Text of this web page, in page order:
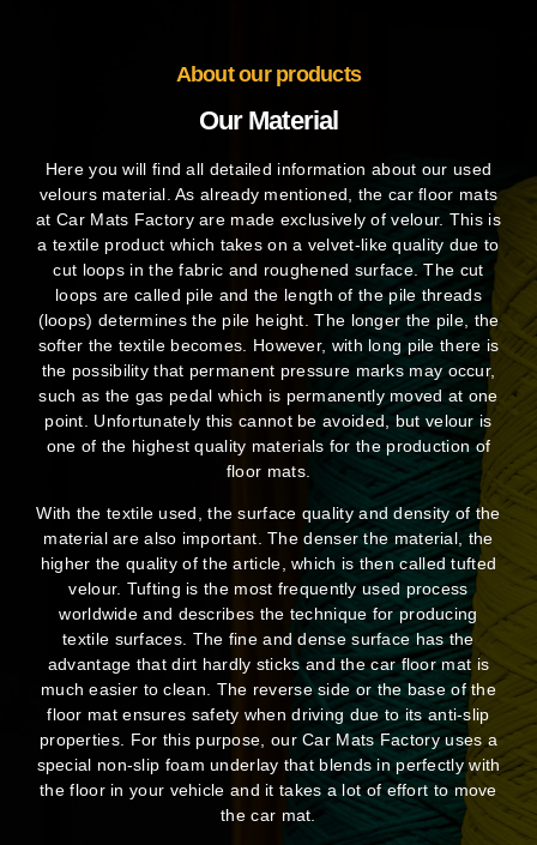
About our products
Our Material
Here you will find all detailed information about our used
velours material. As already mentioned, the car floor mats
at Car Mats Factory are made exclusively of velour. This is
a textile product which takes on a velvet-like quality due to
cut loops in the fabric and roughened surface. The cut
loops are called pile and the length of the pile threads
(loops) determines the pile height. The longer the pile, the
softer the textile becomes. However, with long pile there is
the possibility that permanent pressure marks may occur,
such as the gas pedal which is permanently moved at one
point. Unfortunately this cannot be avoided, but velour is
one of the highest quality materials for the production of
floor mats.
With the textile used, the surface quality and density of the
material are also important. The denser the material, the
higher the quality of the article, which is then called tufted
velour. Tufting is the most frequently used process
worldwide and describes the technique for producing
textile surfaces. The fine and dense surface has the
advantage that dirt hardly sticks and the car floor mat is
much easier to clean. The reverse side or the base of the
floor mat ensures safety when driving due to its anti-slip
properties. For this purpose, our Car Mats Factory uses a
special non-slip foam underlay that blends in perfectly with
the floor in your vehicle and it takes a lot of effort to move
the car mat.